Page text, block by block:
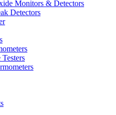
Monitors & Detectors
Detectors